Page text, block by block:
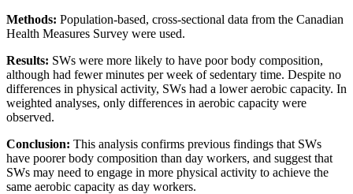
Methods: Population-based, cross-sectional data from the Canadian
Health Measures Survey were used.
Results: SWs were more likely to have poor body composition,
although had fewer minutes per week of sedentary time. Despite no
differences in physical activity, SWs had a lower aerobic capacity. In
weighted analyses, only differences in aerobic capacity were
observed.
Conclusion: This analysis confirms previous findings that SWs
have poorer body composition than day workers, and suggest that
SWs may need to engage in more physical activity to achieve the
same aerobic capacity as day workers.